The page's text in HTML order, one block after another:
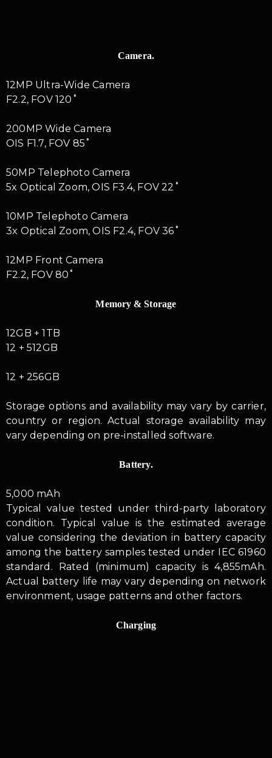
Camera.
12MP Ultra-Wide Camera
F2.2, FOV 120˚
200MP Wide Camera
OIS F1.7, FOV 85˚
50MP Telephoto Camera
5x Optical Zoom, OIS F3.4, FOV 22˚
10MP Telephoto Camera
3x Optical Zoom, OIS F2.4, FOV 36˚
12MP Front Camera
F2.2, FOV 80˚
Memory & Storage
12GB + 1TB
12 + 512GB
12 + 256GB
Storage options and availability may vary by carrier,
country or region. Actual storage availability may
vary depending on pre-installed software.
Battery.
5,000 mAh
Typical value tested under third-party laboratory
condition. Typical value is the estimated average
value considering the deviation in battery capacity
among the battery samples tested under IEC 61960
standard. Rated (minimum) capacity is 4,855mAh.
Actual battery life may vary depending on network
environment, usage patterns and other factors.
Charging